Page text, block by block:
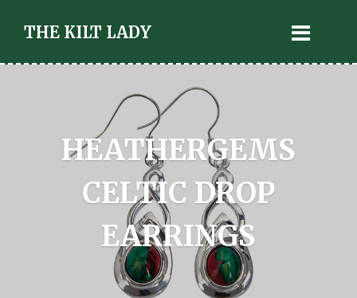
THE KILT LADY
HEATHERGEMS
CELTIC DROP
EARRINGS